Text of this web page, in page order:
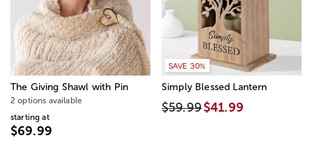
The Giving Shawl with Pin
2 options available
starting at
$69.99
SAVE 30%
Simply Blessed Lantern
$59.99$41.99